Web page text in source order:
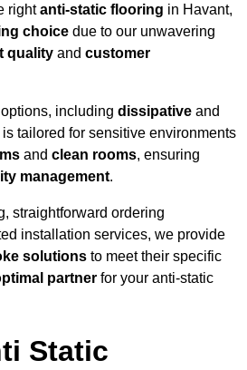
rightanti-static flooring in Havant,
choice due to our unwavering
quality and customer
including dissipative and
is tailored for sensitive environments
and clean rooms, ensuring
management.
straightforward ordering
installation services, we provide
solutions to meet their specific
partner for your anti-static
Static